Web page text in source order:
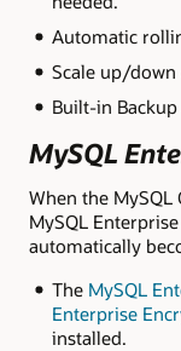
Automatic
Scale up/
Built-in
MySQL
When the
MySQL
automatically
The MySQL
Enterprise
installed.